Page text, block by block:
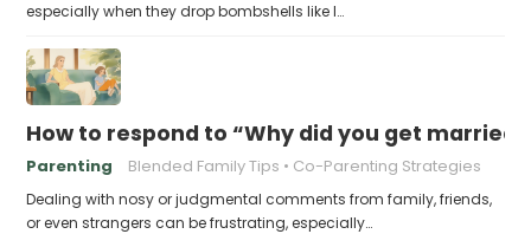
especially when they drop bombshells like I…
How to respond to “Why did you get married
Parenting Blended Family Tips Co-Parenting Strategies
Dealing with nosy or judgmental comments from family, friends,
or even strangers can be frustrating, especially…